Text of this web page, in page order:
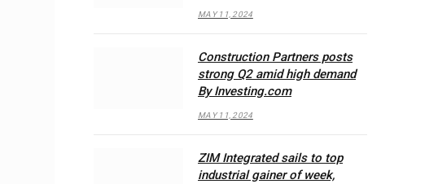
MAY 11, 2024
Construction Partners posts
strong Q2 amid high demand
By Investing.com
MAY 11, 2024
ZIM Integrated sails to top
industrial gainer of week,